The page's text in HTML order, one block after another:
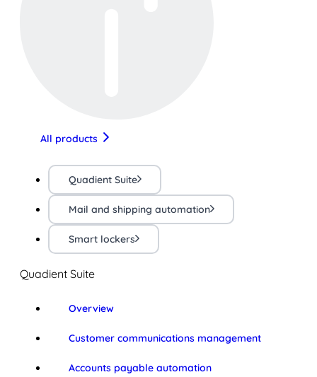
All products
Quadient Suite
Mail and shipping automation
Smart lockers
Quadient Suite
Overview
Customer communications management
Accounts payable automation